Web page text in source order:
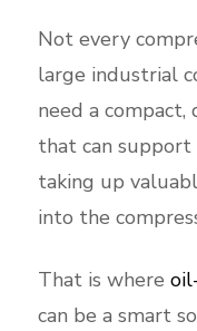
Not every
large industrial
need a
that can
taking up
into the
That is where
can be a smart